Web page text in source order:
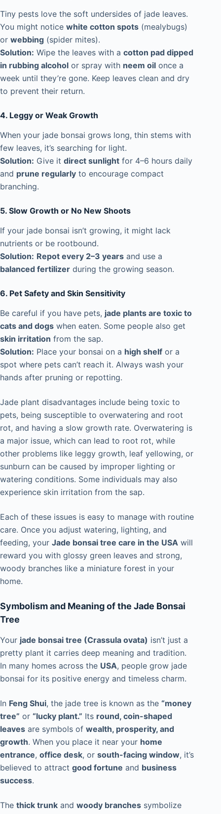
Tiny pests love the soft undersides of jade leaves.
You might notice white cotton spots (mealybugs)
or webbing (spider mites).
Solution: Wipe the leaves with a cotton pad dipped
in rubbing alcohol or spray with neem oil once a
week until they’re gone. Keep leaves clean and dry
to prevent their return.
4. Leggy or Weak Growth
When your jade bonsai grows long, thin stems with
few leaves, it’s searching for light.
Solution: Give it direct sunlight for 4–6 hours daily
and prune regularly to encourage compact
branching.
5. Slow Growth or No New Shoots
If your jade bonsai isn’t growing, it might lack
nutrients or be rootbound.
Solution: Repot every 2–3 years and use a
balanced fertilizer during the growing season.
6. Pet Safety and Skin Sensitivity
Be careful if you have pets, jade plants are toxic to
cats and dogs when eaten. Some people also get
skin irritation from the sap.
Solution: Place your bonsai on a high shelf or a
spot where pets can’t reach it. Always wash your
hands after pruning or repotting.
Jade plant disadvantages include being toxic to
pets, being susceptible to overwatering and root
rot, and having a slow growth rate. Overwatering is
a major issue, which can lead to root rot, while
other problems like leggy growth, leaf yellowing, or
sunburn can be caused by improper lighting or
watering conditions. Some individuals may also
experience skin irritation from the sap.
Each of these issues is easy to manage with routine
care. Once you adjust watering, lighting, and
feeding, your Jade bonsai tree care in the USA will
reward you with glossy green leaves and strong,
woody branches like a miniature forest in your
home.
Symbolism and Meaning of the Jade Bonsai
Tree
Your jade bonsai tree (Crassula ovata) isn’t just a
pretty plant it carries deep meaning and tradition.
In many homes across the USA, people grow jade
bonsai for its positive energy and timeless charm.
In Feng Shui, the jade tree is known as the “money
tree” or “lucky plant.” Its round, coin-shaped
leaves are symbols of wealth, prosperity, and
growth. When you place it near your home
entrance, office desk, or south-facing window, it’s
believed to attract good fortune and business
success.
The thick trunk and woody branches symbolize